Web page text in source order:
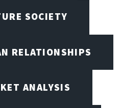
SOCIETY
RELATIONSHIPS
ANALYSIS